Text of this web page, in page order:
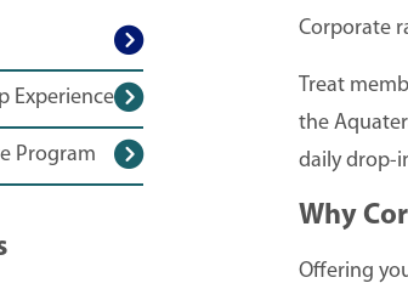
Experience
Program
Corporate
Treat
the
daily drop-
Why
Offering